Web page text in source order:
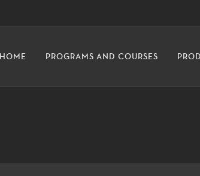
HOME PROGRAMS AND COURSES